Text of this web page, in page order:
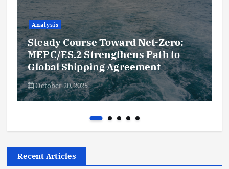
Analysis
Steady Course Toward Net-Zero:
MEPC/ES.2 Strengthens Path to
Global Shipping Agreement
October 20, 2025
Recent Articles